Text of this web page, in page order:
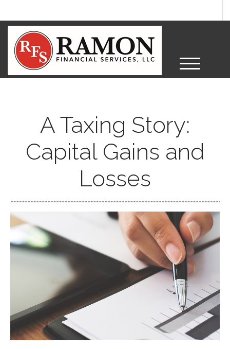
M
e
A Taxing Story:
Capital Gains and
Losses